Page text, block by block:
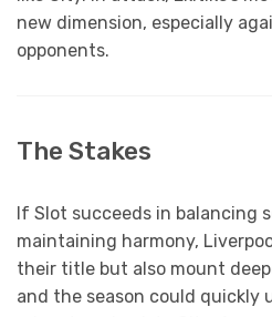
new dimension, especially
opponents.
The Stakes
If Slot succeeds in balancing
maintaining harmony,
their title but also mount
and the season could quickly